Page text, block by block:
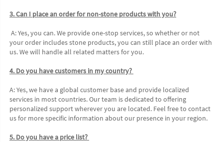
3. Can I place an order for non-stone products with you?
your order includes stone products, you can still place an order with
us. We will handle all related matters for you.
4. Do you have customers in my country?
A: Yes, we have a global customer base and provide localized
services in most countries. Our team is dedicated to offering
personalized support wherever you are located. Feel free to contact
us for more specific information about our presence in your region.
5. Do you have a price list?